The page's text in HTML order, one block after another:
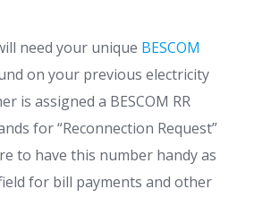
need your unique BESCOM
on your previous electricity
is assigned a BESCOM RR
for “Reconnection Request”
to have this number handy as
for bill payments and other